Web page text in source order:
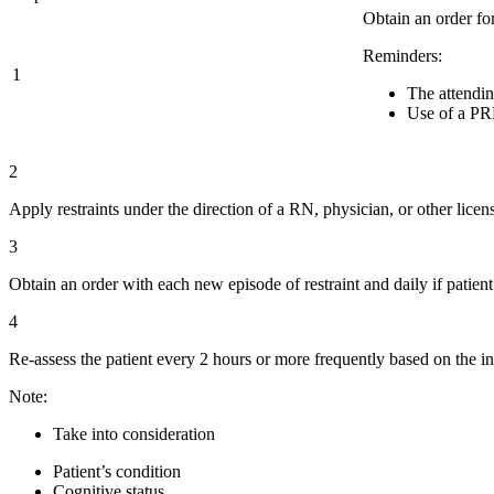
1
Obtain an order
Reminders:
The
Use of a
2
Apply restraints under the direction of a RN, physician, or other
3
Obtain an order with each new episode of restraint and daily if
4
Re-assess the patient every 2 hours or more frequently based on the
Note:
Take into consideration
Patient’s condition